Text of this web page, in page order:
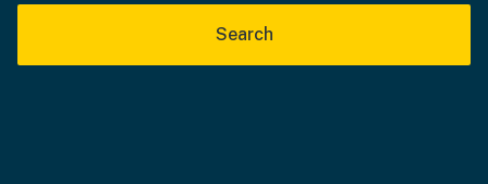
Search